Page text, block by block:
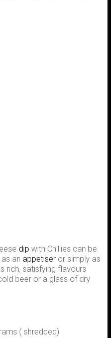
dip with Chillies can be
an appetiseror simply as
rich, satisfying flavours
beer or a glass of dry
( shredded)